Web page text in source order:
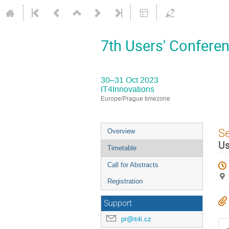
7th Users'
30–31 Oct 2023
IT4Innovations
Europe/Prague timezone
Event
menu
Overview
Timetable
Call for Abstracts
Registration
Support
pr@it4i.cz